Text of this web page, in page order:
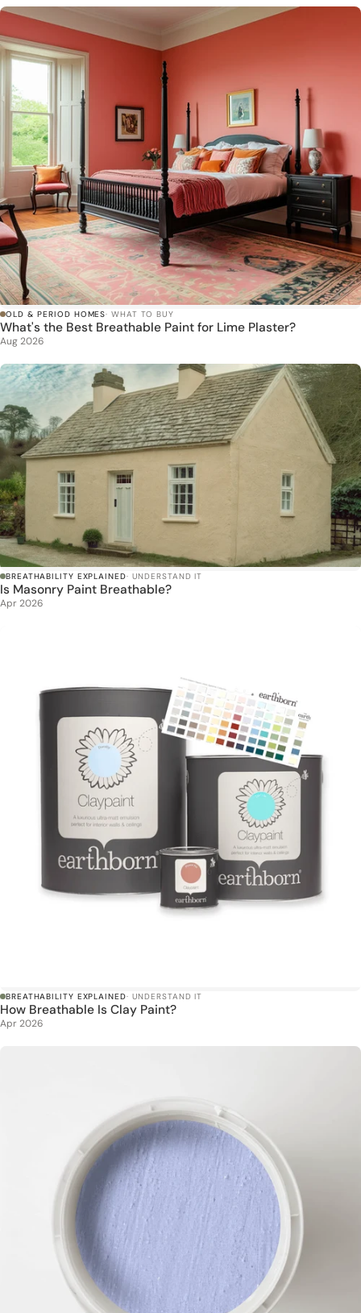
OLD & PERIOD HOMES· WHAT TO BUY
What's the Best Breathable Paint for Lime Plaster?
Aug 2026
BREATHABILITY EXPLAINED· UNDERSTAND IT
Is Masonry Paint Breathable?
Apr 2026
BREATHABILITY EXPLAINED· UNDERSTAND IT
How Breathable Is Clay Paint?
Apr 2026